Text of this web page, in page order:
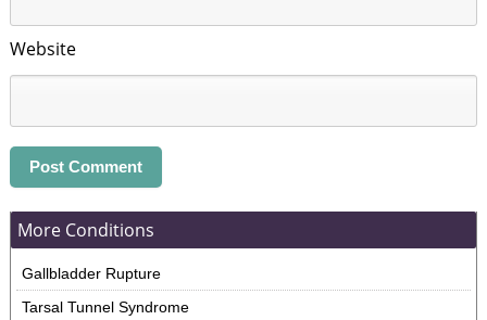
Website
More Conditions
Gallbladder Rupture
Tarsal Tunnel Syndrome